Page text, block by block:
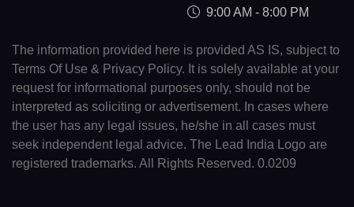
9:00 AM - 8:00 PM
The information provided here is provided AS IS, subject to
Terms Of Use & Privacy Policy. It is solely available at your
request for informational purposes only, should not be
interpreted as soliciting or advertisement. In cases where
the user has any legal issues, he/she in all cases must
seek independent legal advice. The Lead India Logo are
registered trademarks. All Rights Reserved. 0.0209